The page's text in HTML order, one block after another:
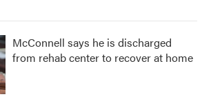
McConnell says he is discharged
from rehab center to recover at home